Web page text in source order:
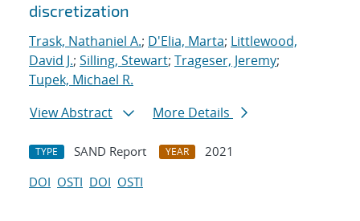
discretization
Trask, Nathaniel A.; D'Elia, Marta; Littlewood,
David J.; Silling, Stewart; Trageser, Jeremy;
Tupek, Michael R.
View Abstract
More Details
TYPE SAND Report YEAR
2021
DOI OSTI DOI OSTI